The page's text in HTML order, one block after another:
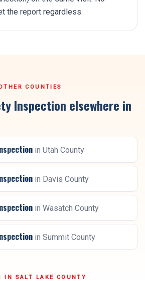
the report regardless.
COUNTIES
Inspection elsewhere in
in Utah County
in Davis County
in Wasatch County
in Summit County
IN SALT LAKE COUNTY